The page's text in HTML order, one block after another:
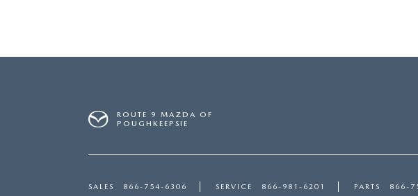
ROUTE 9 MAZDA OF
POUGHKEEPSIE
SALES 866-754-6306 SERVICE 866-981-6201 PARTS 866-